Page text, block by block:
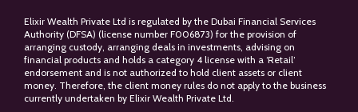
Elixir Wealth Private Ltd is regulated by the Dubai Financial Services
Authority (DFSA) (license number F006873) for the provision of
arranging custody, arranging deals in investments, advising on
financial products and holds a category 4 license with a ‘Retail’
endorsement and is not authorized to hold client assets or client
money. Therefore, the client money rules do not apply to the business
currently undertaken by Elixir Wealth Private Ltd.